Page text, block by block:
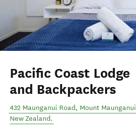
Pacific Coast Lodge
and Backpackers
432 Maunganui Road, Mount Maunganui
New Zealand.